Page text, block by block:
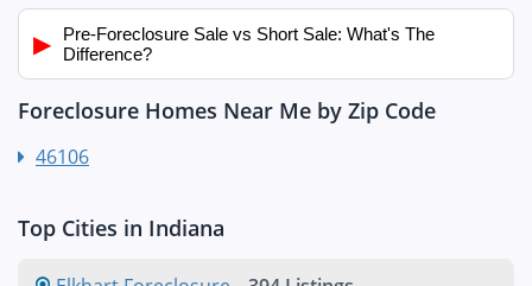
▶
Pre-Foreclosure Sale vs Short Sale: What's The
Difference?
Foreclosure Homes Near Me by Zip Code
46106
Top Cities in Indiana